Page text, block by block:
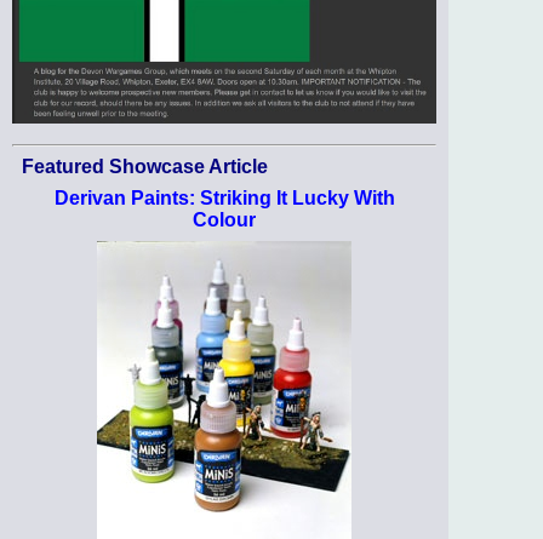
Featured Showcase Article
Derivan Paints: Striking It Lucky With
Colour